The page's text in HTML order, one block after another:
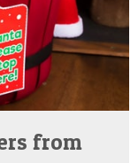
from